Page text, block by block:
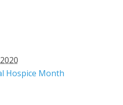
Hospice Month